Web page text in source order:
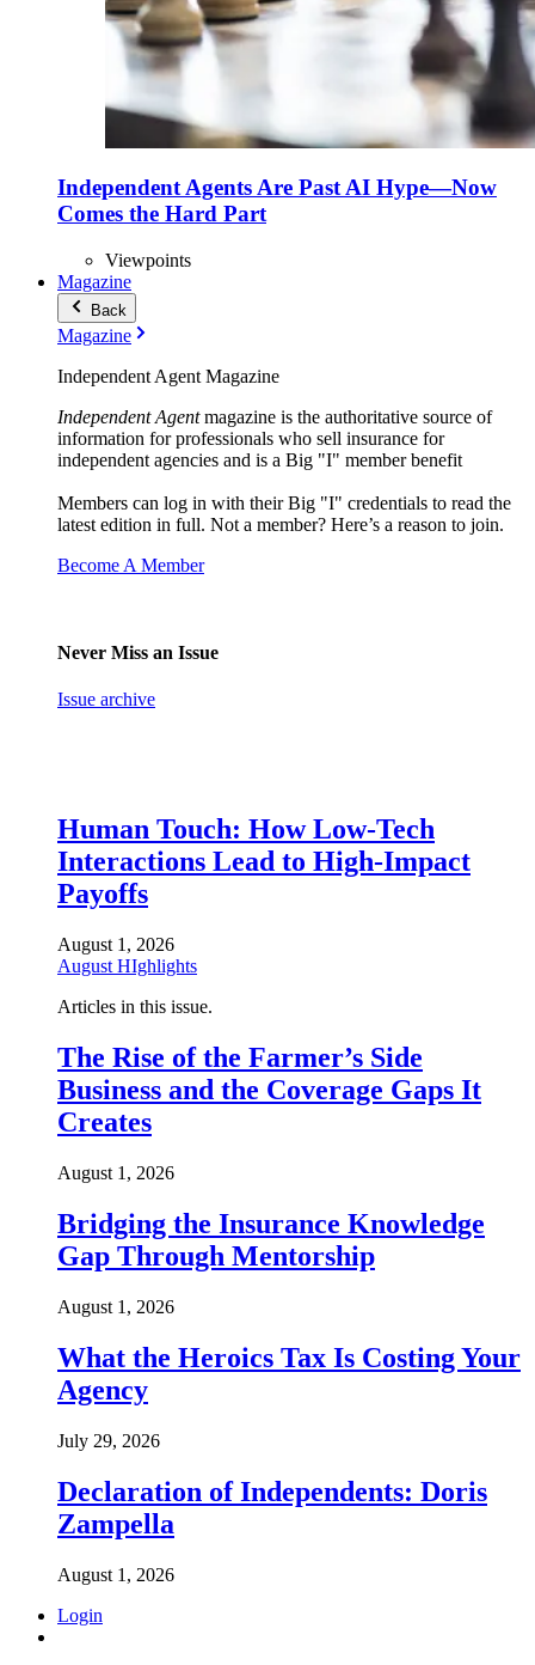
Independent Agents Are Past AI Hype—Now
Comes the Hard Part
Viewpoints
Magazine
Back
Magazine
Independent Agent Magazine
Independent Agentmagazine is the authoritative source of
information for professionals who sell insurance for
independent agencies and is a Big "I" member benefit
Members can log in with their Big "I" credentials to read the
latest edition in full. Not a member? Here’s a reason to join.
Become A Member
Never Miss an Issue
Issue archive
Human Touch: How Low-Tech
Interactions Lead to High-Impact
Payoffs
August 1, 2026
August HIghlights
Articles in this issue.
The Rise of the Farmer’s Side
Business and the Coverage Gaps It
Creates
August 1, 2026
Bridging the Insurance Knowledge
Gap Through Mentorship
August 1, 2026
What the Heroics Tax Is Costing Your
Agency
July 29, 2026
Declaration of Independents: Doris
Zampella
August 1, 2026
Login